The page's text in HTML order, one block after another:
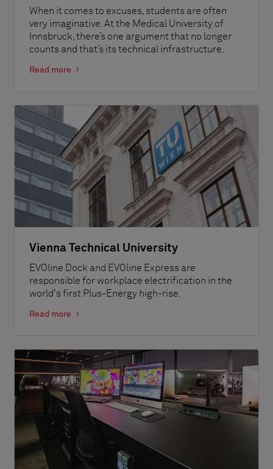
When it comes to excuses, students are often
very imaginative. At the Medical University of
Innsbruck, there’s one argument that no longer
counts and that’s its technical infrastructure.
Read more
Vienna Technical University
EVOline Dock and EVOline Express are
responsible for workplace electrification in the
world's first Plus-Energy high-rise.
Read more